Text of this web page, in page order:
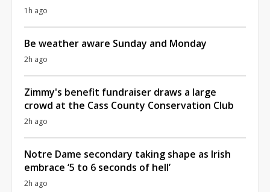
1h ago
Be weather aware Sunday and Monday
2h ago
Zimmy's benefit fundraiser draws a large
crowd at the Cass County Conservation Club
2h ago
Notre Dame secondary taking shape as Irish
embrace ‘5 to 6 seconds of hell’
2h ago